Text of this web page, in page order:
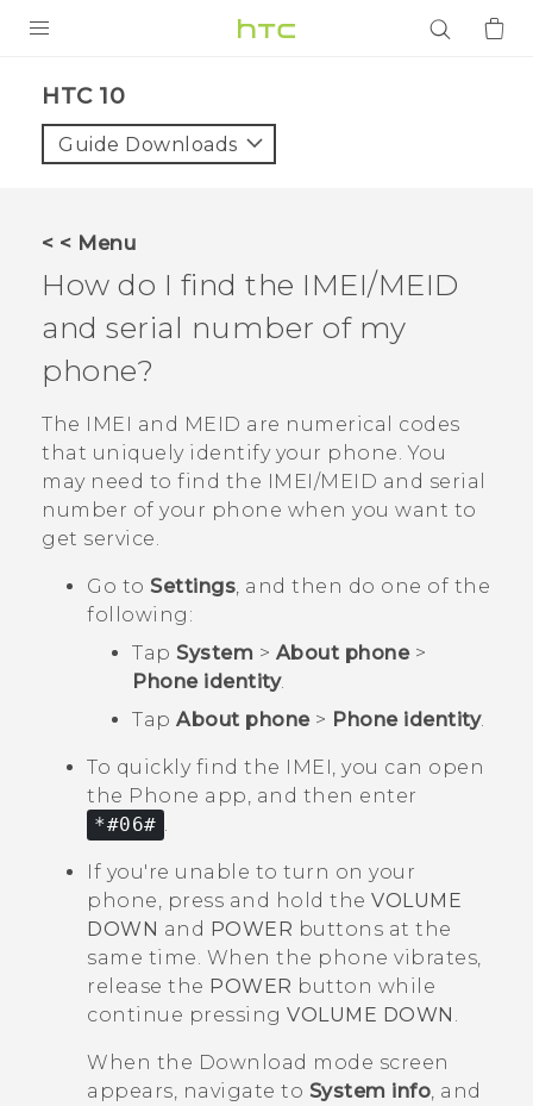
VIVE
VIVERSE
APPS
SUPPORT
Login
HTC 10‎
Guide Downloads
< < Menu
How do I find the IMEI/MEID
and serial number of my
phone?
The IMEI and MEID are numerical codes
that uniquely identify your phone. You
may need to find the IMEI‍/‍MEID and serial
number of your phone when you want to
get service.
Go to Settings, and then do one of the
following:
Tap System > About phone>
Phone identity.
Tap About phone> Phone identity.
To quickly find the IMEI, you can open
the Phone app, and then enter
*#06# .
If you're unable to turn on your
phone, press and hold the VOLUME
DOWN and POWER buttons at the
same time. When the phone vibrates,
release the POWER button while
continue pressing VOLUME DOWN .
When the Download mode screen
appears, navigate to System info, and